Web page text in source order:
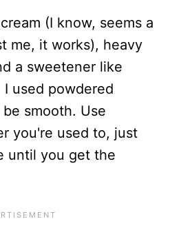
(I know, seems a
me, it works), heavy
a sweetener like
used powdered
smooth. Use
you're used to, just
until you get the